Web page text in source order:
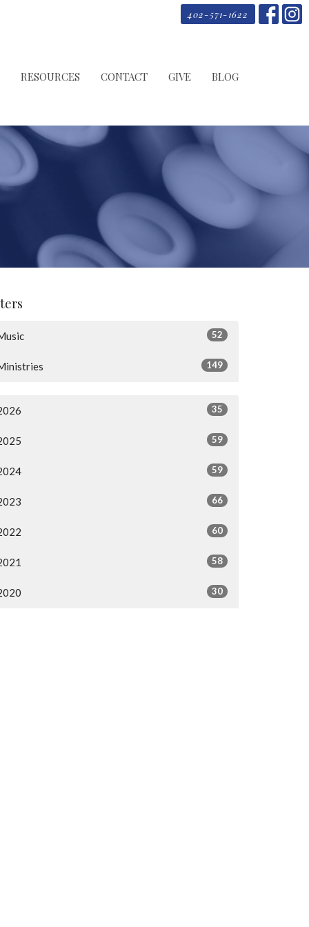
402-571-1622
RESOURCES CONTACT GIVE BLOG
52
149
35
59
59
66
60
58
30